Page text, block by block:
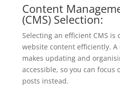
Content
(CMS) Selection:
Selecting an efficient CMS
website content efficiently. A
makes updating and
accessible, so you can focus
posts instead.